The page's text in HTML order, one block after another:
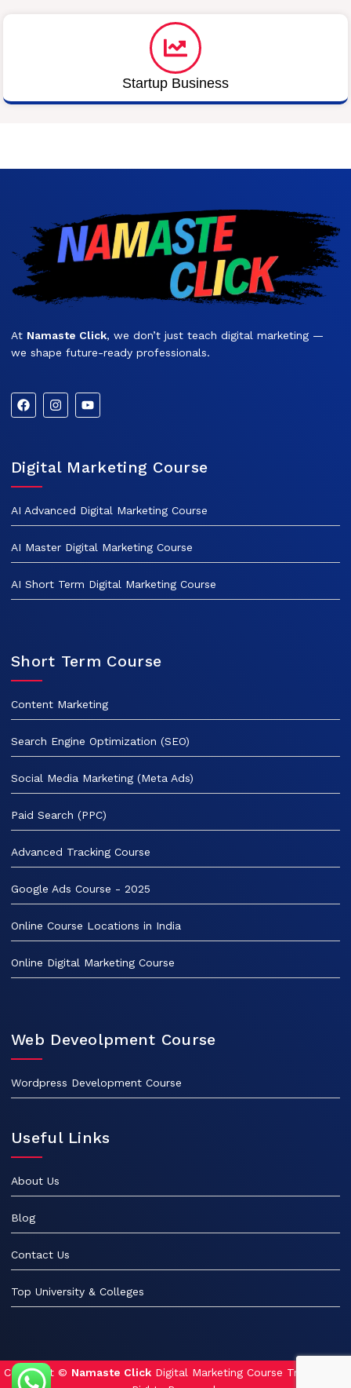
Startup Business
At Namaste Click, we don’t just teach digital marketing —
we shape future-ready professionals.
Digital Marketing Course
AI Advanced Digital Marketing Course
AI Master Digital Marketing Course
AI Short Term Digital Marketing Course
Short Term Course
Content Marketing
Search Engine Optimization (SEO)
Social Media Marketing (Meta Ads)
Paid Search (PPC)
Advanced Tracking Course
Google Ads Course - 2025
Online Course Locations in India
Online Digital Marketing Course
Web Deveolpment Course
Wordpress Development Course
Useful Links
About Us
Blog
Contact Us
Top University & Colleges
Copyright © Namaste ClickDigital Marketing Course Training. All